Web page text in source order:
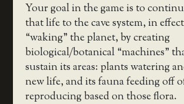
Your goal in the game is to
that life to the cave system, in
“waking” the planet, by creating
biological/botanical “machines”
sustain its areas: plants watering
new life, and its fauna feeding off
reproducing based on those flora.